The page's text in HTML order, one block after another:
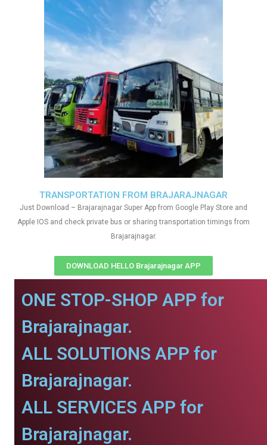
TRANSPORTATION FROM BRAJARAJNAGAR
Just Download – Brajarajnagar Super App from Google Play Store and
Apple IOS and check private bus or sharing transportation timings from
Brajarajnagar.
DOWNLOAD HELLO Brajarajnagar APP
ONE STOP-SHOP APP for
Brajarajnagar.
ALL SOLUTIONS APP for
Brajarajnagar.
ALL SERVICES APP for
Brajarajnagar.